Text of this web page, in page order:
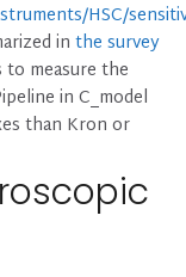
HSC/
in the survey
measure the
in C_model
than Kron or